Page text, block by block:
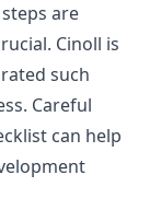
are
Cinoll is
such
Careful
can help